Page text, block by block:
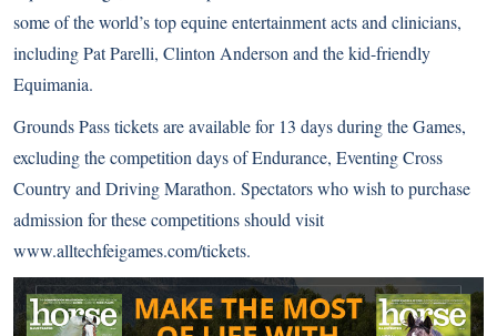
some of the world’s top equine entertainment acts and clinicians,
including Pat Parelli, Clinton Anderson and the kid-friendly
Equimania.
Grounds Pass tickets are available for 13 days during the Games,
excluding the competition days of Endurance, Eventing Cross
Country and Driving Marathon. Spectators who wish to purchase
admission for these competitions should visit
www.alltechfeigames.com/tickets.